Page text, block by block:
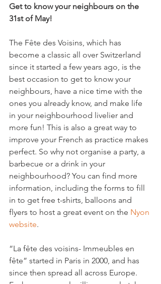
Get to know your neighbours on the
31st of May!
The Fête des Voisins, which has
become a classic all over Switzerland
since it started a few years ago, is the
best occasion to get to know your
neighbours, have a nice time with the
ones you already know, and make life
in your neighbourhood livelier and
more fun! This is also a great way to
improve your French as practice makes
perfect. So why not organise a party, a
barbecue or a drink in your
neighbourhood? You can find more
information, including the forms to fill
in to get free t-shirts, balloons and
flyers to host a great event on the Nyon
website.
“La fête des voisins- Immeubles en
fête” started in Paris in 2000, and has
since then spread all across Europe.